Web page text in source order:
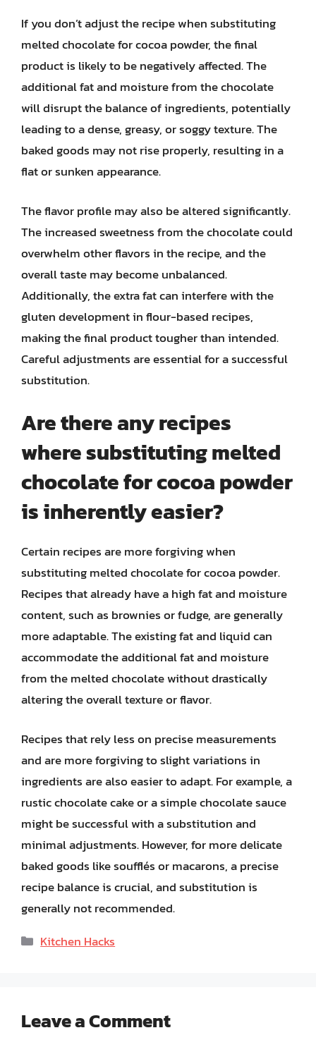
If you don’t adjust the recipe when substituting
melted chocolate for cocoa powder, the final
product is likely to be negatively affected. The
additional fat and moisture from the chocolate
will disrupt the balance of ingredients, potentially
leading to a dense, greasy, or soggy texture. The
baked goods may not rise properly, resulting in a
flat or sunken appearance.
The flavor profile may also be altered significantly.
The increased sweetness from the chocolate could
overwhelm other flavors in the recipe, and the
overall taste may become unbalanced.
Additionally, the extra fat can interfere with the
gluten development in flour-based recipes,
making the final product tougher than intended.
Careful adjustments are essential for a successful
substitution.
Are there any recipes
where substituting melted
chocolate for cocoa powder
is inherently easier?
Certain recipes are more forgiving when
substituting melted chocolate for cocoa powder.
Recipes that already have a high fat and moisture
content, such as brownies or fudge, are generally
more adaptable. The existing fat and liquid can
accommodate the additional fat and moisture
from the melted chocolate without drastically
altering the overall texture or flavor.
Recipes that rely less on precise measurements
and are more forgiving to slight variations in
ingredients are also easier to adapt. For example, a
rustic chocolate cake or a simple chocolate sauce
might be successful with a substitution and
minimal adjustments. However, for more delicate
baked goods like soufflés or macarons, a precise
recipe balance is crucial, and substitution is
generally not recommended.
Categories
Kitchen Hacks
Leave a Comment